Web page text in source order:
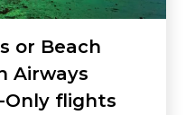
or Beach
Airways
Only flights